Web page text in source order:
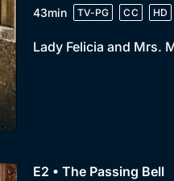
43min TV-PG CC HD
Lady Felicia and Mrs.
E2 • The Passing Bell